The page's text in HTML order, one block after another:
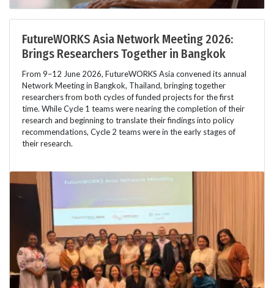
FutureWORKS Asia Network Meeting 2026:
Brings Researchers Together in Bangkok
From 9–12 June 2026, FutureWORKS Asia convened its annual
Network Meeting in Bangkok, Thailand, bringing together
researchers from both cycles of funded projects for the first
time. While Cycle 1 teams were nearing the completion of their
research and beginning to translate their findings into policy
recommendations, Cycle 2 teams were in the early stages of
their research.